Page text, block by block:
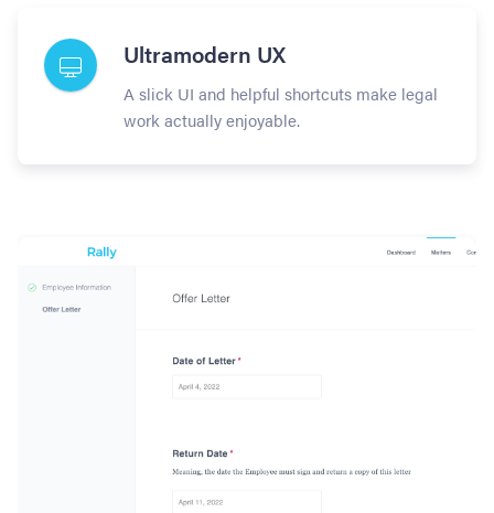
Ultramodern UX
A slick UI and helpful shortcuts make legal
work actually enjoyable.